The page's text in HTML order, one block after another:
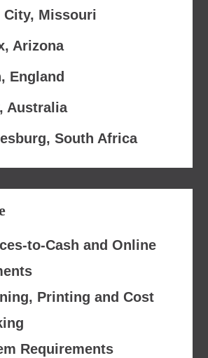
City, Missouri
Arizona
England
Australia
South Africa
to-Cash and Online
Printing and Cost
Requirements